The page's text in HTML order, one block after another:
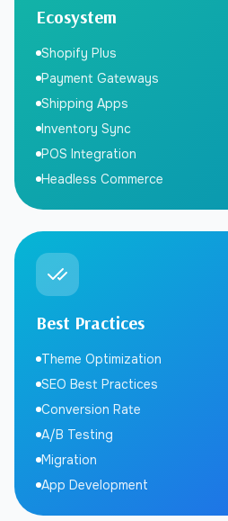
Ecosystem
Shopify Plus
Payment Gateways
Shipping Apps
Inventory Sync
POS Integration
Headless Commerce
Best Practices
Theme Optimization
SEO Best Practices
Conversion Rate
A/B Testing
Migration
App Development